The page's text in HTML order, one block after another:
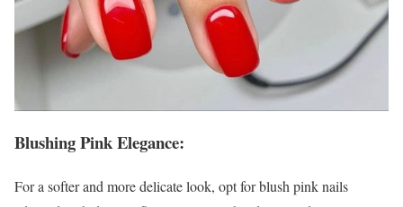
Blushing Pink Elegance:
For a softer and more delicate look, opt for blush pink nails